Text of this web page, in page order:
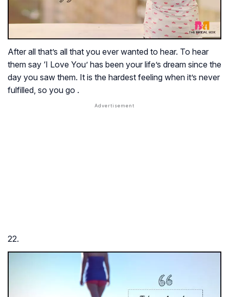
After all that’s all that you ever wanted to hear. To hear
them say ‘I Love You’ has been your life’s dream since the
day you saw them. It is the hardest feeling when it’s never
fulfilled, so you go .
22.